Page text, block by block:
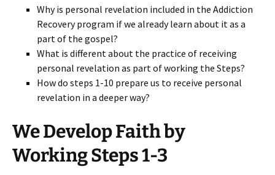
Why is personal revelation included in the Addiction
Recovery program if we already learn about it as a
part of the gospel?
What is different about the practice of receiving
personal revelation as part of working the Steps?
How do steps 1-10 prepare us to receive personal
revelation in a deeper way?
We Develop Faith by
Working Steps 1-3